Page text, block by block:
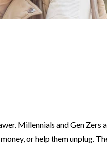
Millennials and Gen Zers
or help them unplug.